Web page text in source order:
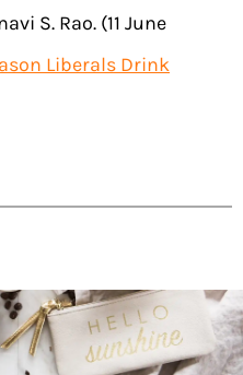
S. Rao. (11 June
Liberals Drink